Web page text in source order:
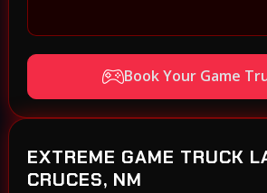
Book Your Game
EXTREME GAME TRUCK
CRUCES, NM